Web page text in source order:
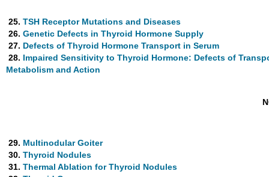
25. TSH Receptor Mutations and Diseases
26. Genetic Defects in Thyroid Hormone Supply
27. Defects of Thyroid Hormone Transport in Serum
28. Impaired Sensitivity to Thyroid Hormone: Defects of
Metabolism and Action
29. Multinodular Goiter
30. Thyroid Nodules
31. Thermal Ablation for Thyroid Nodules